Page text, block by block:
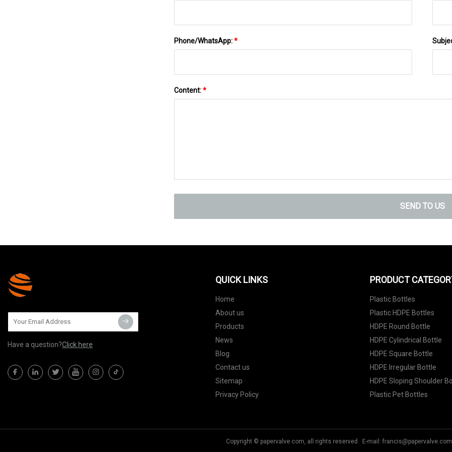
Phone/WhatsApp:*
Content:*
SEND TO US
Have a question?Click here
QUICK LINKS
Home
About us
Products
News
Blog
Contact us
Sitemap
Privacy Policy
PRODUCT
Plastic Bottles
Plastic HDPE Bottles
HDPE Round Bottle
HDPE Cylindrical Bottle
HDPE Square Bottle
HDPE Irregular Bottle
HDPE Sloping Shoulder
Plastic Pet Bottles
Copyright © papervalve.com, all rights reserved. E-mail: francis@papervalve.com